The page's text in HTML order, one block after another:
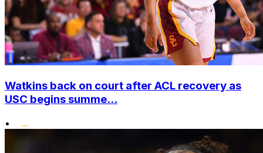
Watkins back on court after ACL recovery as
USC begins summe...
•